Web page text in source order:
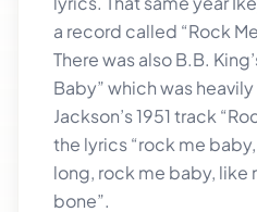
a record called “Rock
There was also B.B.
Baby” which was heavily
Jackson’s 1951 track
the lyrics “rock me
long, rock me baby, like
bone”.